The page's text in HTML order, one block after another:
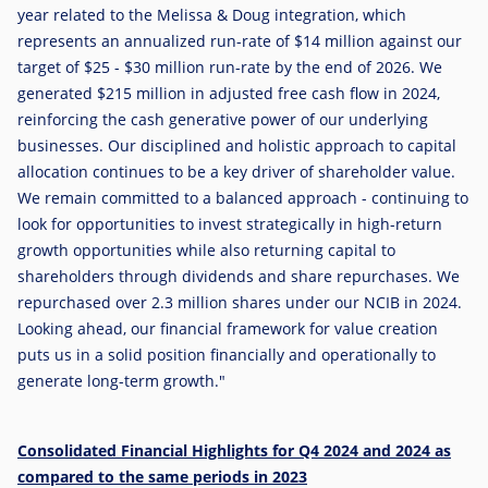
year related to the Melissa & Doug integration, which
represents an annualized run-rate of $14 million against our
target of $25 - $30 million run-rate by the end of 2026. We
generated $215 million in adjusted free cash flow in 2024,
reinforcing the cash generative power of our underlying
businesses. Our disciplined and holistic approach to capital
allocation continues to be a key driver of shareholder value.
We remain committed to a balanced approach - continuing to
look for opportunities to invest strategically in high-return
growth opportunities while also returning capital to
shareholders through dividends and share repurchases. We
repurchased over 2.3 million shares under our NCIB in 2024.
Looking ahead, our financial framework for value creation
puts us in a solid position financially and operationally to
generate long-term growth."
Consolidated Financial Highlights for Q4 2024 and 2024 as
compared to the same periods in 2023